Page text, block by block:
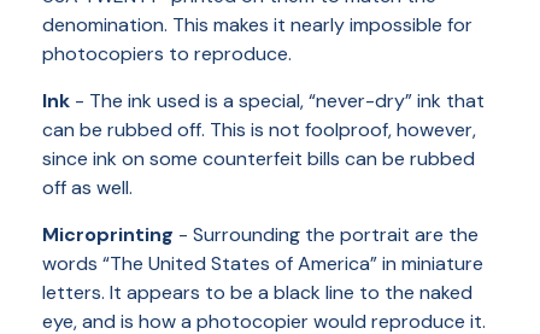
denomination. This makes it nearly impossible for
photocopiers to reproduce.
Ink - The ink used is a special, “never-dry” ink that
can be rubbed off. This is not foolproof, however,
since ink on some counterfeit bills can be rubbed
off as well.
Microprinting - Surrounding the portrait are the
words “The United States of America” in miniature
letters. It appears to be a black line to the naked
eye, and is how a photocopier would reproduce it.